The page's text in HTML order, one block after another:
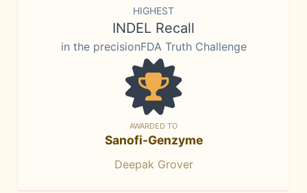
HIGHEST
INDEL Recall
in the precisionFDA Truth Challenge
AWARDED TO
Sanofi-Genzyme
Deepak Grover